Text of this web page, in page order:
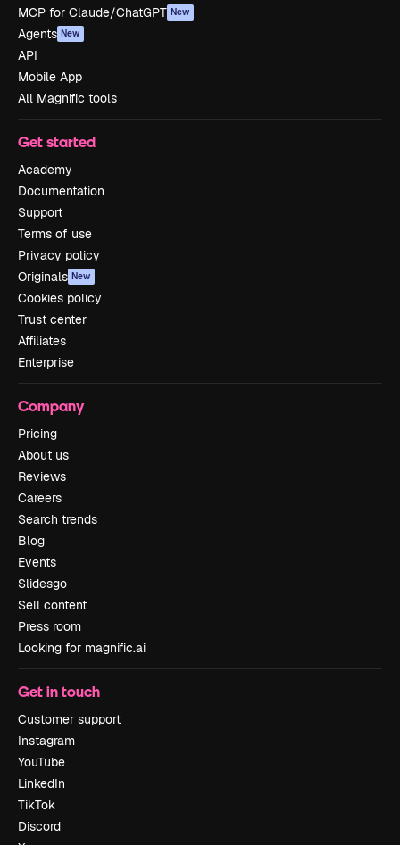
MCP for Claude/ChatGPT New
Agents New
API
Mobile App
All Magnific tools
Get started
Academy
Documentation
Support
Terms of use
Privacy policy
Originals New
Cookies policy
Trust center
Affiliates
Enterprise
Company
Pricing
About us
Reviews
Careers
Search trends
Blog
Events
Slidesgo
Sell content
Press room
Looking for magnific.ai
Get in touch
Customer support
Instagram
YouTube
LinkedIn
TikTok
Discord